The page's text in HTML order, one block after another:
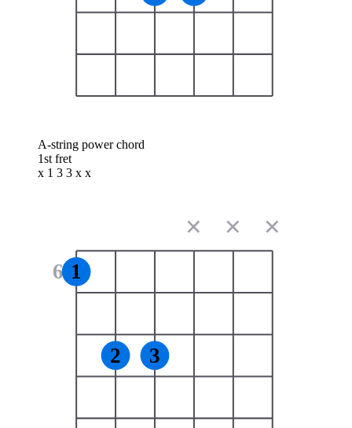
A-string power chord
1st fret
x 1 3 3 x x
6 1
2 3
✕ ✕ ✕